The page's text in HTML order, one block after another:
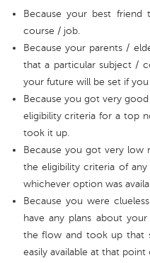
Because your best
course / job.
Because your parents /
that a particular subject /
your future will be set if
Because you got very
eligibility criteria for a top
took it up.
Because you got very low
the eligibility criteria of
whichever option was
Because you were
have any plans about
the flow and took up that
easily available at that point